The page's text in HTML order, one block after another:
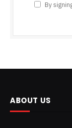
By
ABOUT US